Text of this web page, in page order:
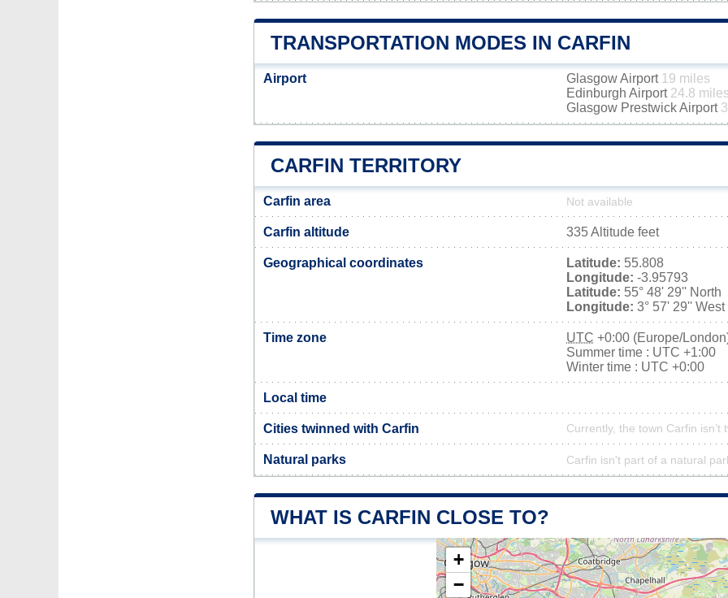
TRANSPORTATION MODES IN CARFIN
Airport Glasgow Airport 19 miles
Edinburgh Airport 24.8 miles
Glasgow Prestwick Airport
CARFIN TERRITORY
Carfin area Not available
Carfin altitude 335 Altitude feet
Geographical coordinates Latitude: 55.808
Longitude: -3.95793
Latitude: 55° 48' 29'' North
Longitude: 3° 57' 29'' West
Time zone UTC +0:00 (Europe/
Summer time : UTC +1:00
Winter time : UTC +0:00
Local time
Cities twinned with Carfin Currently, the town Carfin isn’t
Natural parks Carfin isn't part of a natural
WHAT IS CARFIN CLOSE TO?
+
−